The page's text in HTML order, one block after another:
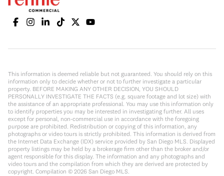
This information is deemed reliable but not guaranteed. You should rely on this
information only to decide whether or not to further investigate a particular
property. BEFORE MAKING ANY OTHER DECISION, YOU SHOULD
PERSONALLY INVESTIGATE THE FACTS (e.g. square footage and lot size) with
the assistance of an appropriate professional. You may use this information only
to identify properties you may be interested in investigating further. All uses
except for personal, non-commercial use in accordance with the foregoing
purpose are prohibited. Redistribution or copying of this information, any
photographs or video tours is strictly prohibited. This information is derived from
the Internet Data Exchange (IDX) service provided by San Diego MLS. Displayed
property listings may be held by a brokerage firm other than the broker and/or
agent responsible for this display. The information and any photographs and
video tours and the compilation from which they are derived are protected by
copyright. Compilation © 2026 San Diego MLS.